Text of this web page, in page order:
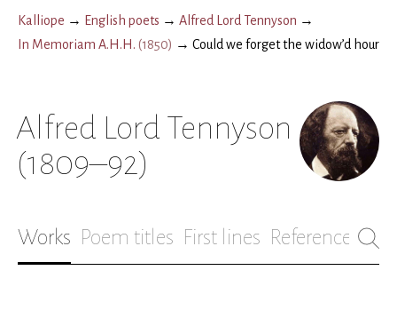
Kalliope → English poets → Alfred Lord Tennyson →
In Memoriam A.H.H. (1850) → Could we forget the widow’d hour
Alfred Lord Tennyson
(1809–92)
Works Poem titles First lines References